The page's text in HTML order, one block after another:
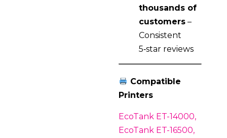
thousands of
customers –
Consistent
5‑star reviews
Compatible
Printers
EcoTank ET-14000,
EcoTank ET-16500,